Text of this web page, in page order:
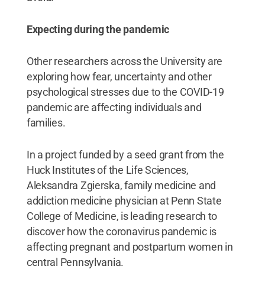
Expecting during the pandemic
Other researchers across the University are
exploring how fear, uncertainty and other
psychological stresses due to the COVID-19
pandemic are affecting individuals and
families.
In a project funded by a seed grant from the
Huck Institutes of the Life Sciences,
Aleksandra Zgierska, family medicine and
addiction medicine physician at Penn State
College of Medicine, is leading research to
discover how the coronavirus pandemic is
affecting pregnant and postpartum women in
central Pennsylvania.